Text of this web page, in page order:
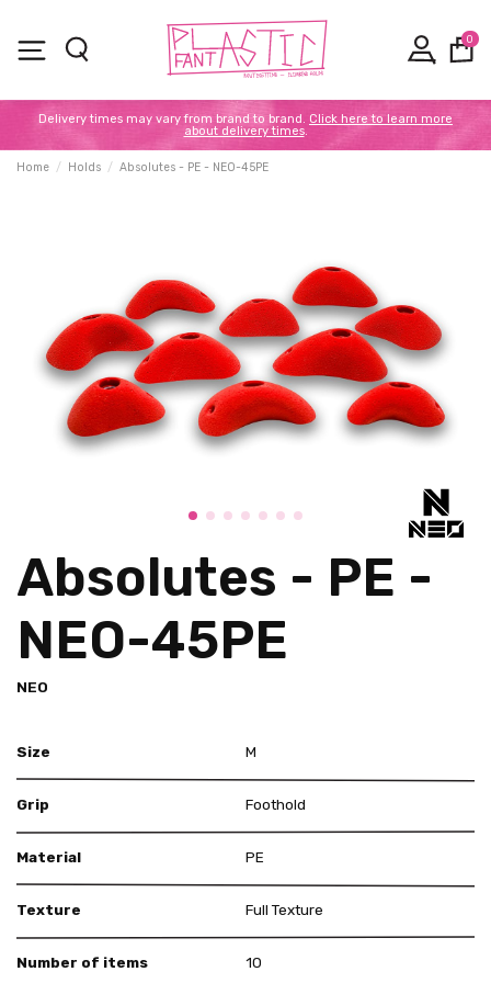
0
Delivery times may vary from brand to brand. Click here to learn more
about delivery times.
Home Holds Absolutes - PE - NEO-45PE
Absolutes - PE -
NEO-45PE
NEO
Size M
Grip Foothold
Material PE
Texture Full Texture
Number of items 10